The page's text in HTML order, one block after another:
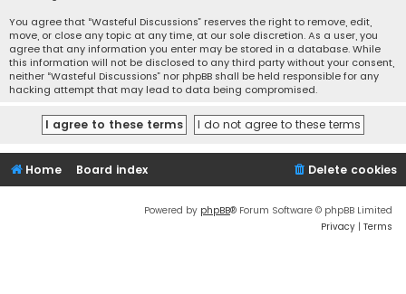
You agree that “Wasteful Discussions” reserves the right to remove, edit,
move, or close any topic at any time, at our sole discretion. As a user, you
agree that any information you enter may be stored in a database. While
this information will not be disclosed to any third party without your consent,
neither “Wasteful Discussions” nor phpBB shall be held responsible for any
hacking attempt that may lead to data being compromised.
Home Board index Delete cookies
Powered by phpBB® Forum Software © phpBB Limited
Privacy | Terms